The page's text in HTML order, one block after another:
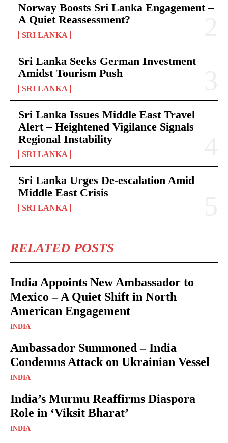
Norway Boosts Sri Lanka Engagement –
A Quiet Reassessment?
SRI LANKA
Sri Lanka Seeks German Investment
Amidst Tourism Push
SRI LANKA
Sri Lanka Issues Middle East Travel
Alert – Heightened Vigilance Signals
Regional Instability
SRI LANKA
Sri Lanka Urges De-escalation Amid
Middle East Crisis
SRI LANKA
RELATED POSTS
India Appoints New Ambassador to
Mexico – A Quiet Shift in North
American Engagement
INDIA
Ambassador Summoned – India
Condemns Attack on Ukrainian Vessel
INDIA
India’s Murmu Reaffirms Diaspora
Role in ‘Viksit Bharat’
INDIA